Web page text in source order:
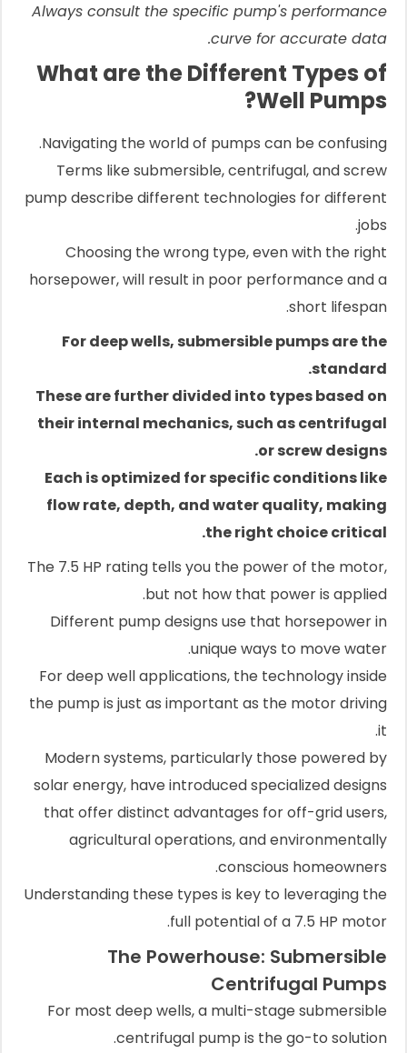
Always consult the specific pump's performance
curve for accurate data.
What are the Different Types of
Well Pumps?
Navigating the world of pumps can be confusing.
Terms like submersible, centrifugal, and screw
pump describe different technologies for different
jobs.
Choosing the wrong type, even with the right
horsepower, will result in poor performance and a
short lifespan.
For deep wells, submersible pumps are the
standard.
These are further divided into types based on
their internal mechanics, such as centrifugal
or screw designs.
Each is optimized for specific conditions like
flow rate, depth, and water quality, making
the right choice critical.
The 7.5 HP rating tells you the power of the motor,
but not how that power is applied.
Different pump designs use that horsepower in
unique ways to move water.
For deep well applications, the technology inside
the pump is just as important as the motor driving
it.
Modern systems, particularly those powered by
solar energy, have introduced specialized designs
that offer distinct advantages for off-grid users,
agricultural operations, and environmentally
conscious homeowners.
Understanding these types is key to leveraging the
full potential of a 7.5 HP motor.
The Powerhouse: Submersible
Centrifugal Pumps
For most deep wells, a multi-stage submersible
centrifugal pump is the go-to solution.